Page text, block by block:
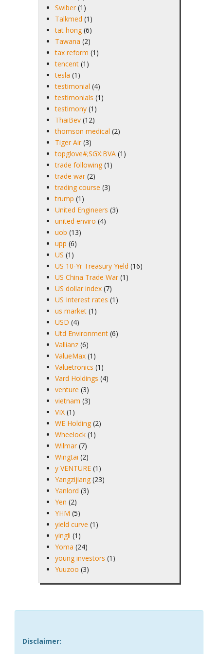
Swiber (1)
Talkmed (1)
tat hong (6)
Tawana (2)
tax reform (1)
tencent (1)
tesla (1)
testimonial (4)
testimonials (1)
testimony (1)
ThaiBev (12)
thomson medical (2)
Tiger Air (3)
topglove#;SGX:BVA (1)
trade following (1)
trade war (2)
trading course (3)
trump (1)
United Engineers (3)
united enviro (4)
uob (13)
upp (6)
US (1)
US 10-Yr Treasury Yield (16)
US China Trade War (1)
US dollar index (7)
US Interest rates (1)
us market (1)
USD (4)
Utd Environment (6)
Vallianz (6)
ValueMax (1)
Valuetronics (1)
Vard Holdings (4)
venture (3)
vietnam (3)
VIX (1)
WE Holding (2)
Wheelock (1)
Wilmar (7)
Wingtai (2)
y VENTURE (1)
Yangzijiang (23)
Yanlord (3)
Yen (2)
YHM (5)
yield curve (1)
yingli (1)
Yoma (24)
young investors (1)
Yuuzoo (3)
Disclaimer: